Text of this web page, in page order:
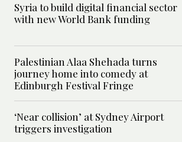
Syria to build digital financial sector
with new World Bank funding
Palestinian Alaa Shehada turns
journey home into comedy at
Edinburgh Festival Fringe
‘Near collision’ at Sydney Airport
triggers investigation